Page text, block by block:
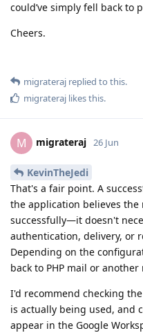
could’ve simply fell back to
Cheers.
migrateraj replied to this.
migrateraj likes this.
M migrateraj 26 Jun
KevinTheJedi
That's a fair point. A
the application believes the
successfully—it doesn't
authentication, delivery, or
Depending on the
back to PHP mail or
I'd recommend checking
is actually being used, and
appear in the Google